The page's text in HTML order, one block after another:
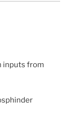
inputs from